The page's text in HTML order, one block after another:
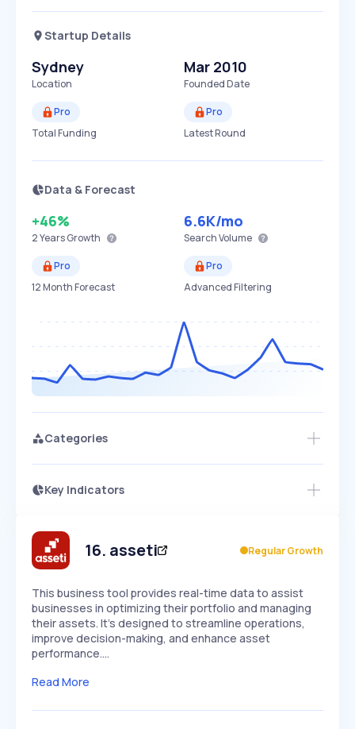
Startup Details
Sydney
Location
Mar 2010
Founded Date
Pro
Total Funding
Pro
Latest Round
Data & Forecast
+46%
2 YearsGrowth
6.6K/mo
Search Volume
Pro
12 Month Forecast
Pro
Advanced Filtering
Categories
Key Indicators
Speed
SLOW EXPONENTIAL
Seasonality
16. asseti Regular Growth
This business tool provides real-time data to assist
businesses in optimizing their portfolio and managing
their assets. It's designed to streamline operations,
improve decision-making, and enhance asset
performance.…
Read More